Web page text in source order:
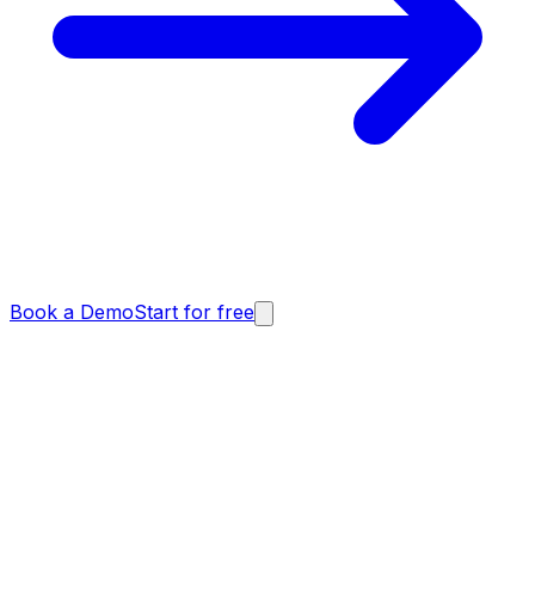
Book a DemoStart for free